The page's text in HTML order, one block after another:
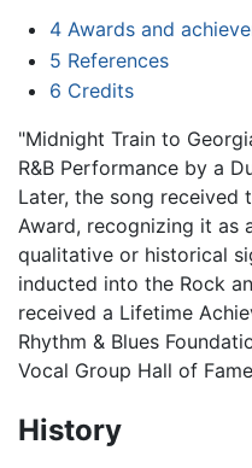
4 Awards and
5 References
6 Credits
"Midnight Train to
R&B Performance by a
Later, the song received
Award, recognizing it as
qualitative or historical
inducted into the Rock
received a Lifetime
Rhythm & Blues
Vocal Group Hall of
History